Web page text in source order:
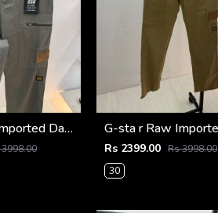
G-sta r Raw Imported Dark Grey Super Premium Cargo With Brand Packing F3144-DGY1
Rs 2399.00 Rs 3998.00
30